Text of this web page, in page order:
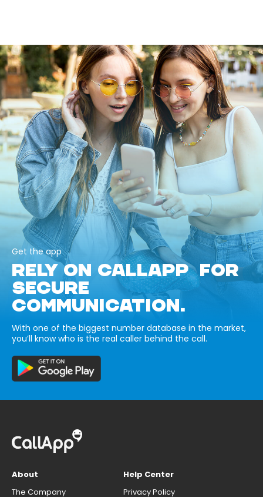
Get the app
RELY ON CALLAPP FOR
SECURE
COMMUNICATION.
With one of the biggest number database in the market,
you’ll know who is the real caller behind the call.
About
The Company
Help Center
Privacy Policy